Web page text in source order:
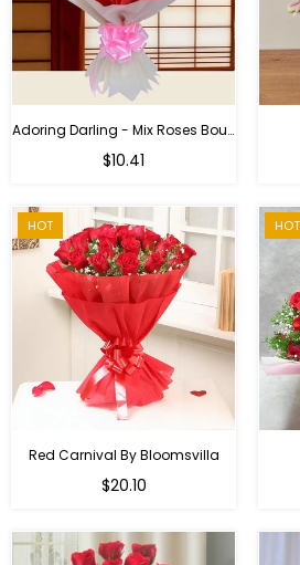
Adoring Darling - Mix Roses Bouquet
$10.41
HOT
Red Carnival By Bloomsvilla
$20.10
HOT